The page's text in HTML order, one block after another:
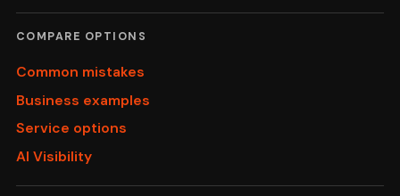
COMPARE OPTIONS
Common mistakes
Business examples
Service options
AI Visibility